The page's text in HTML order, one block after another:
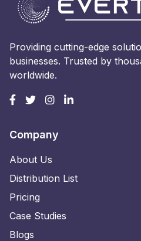
Providing cutting-edge
businesses. Trusted by
worldwide.
Company
About Us
Distribution List
Pricing
Case Studies
Blogs